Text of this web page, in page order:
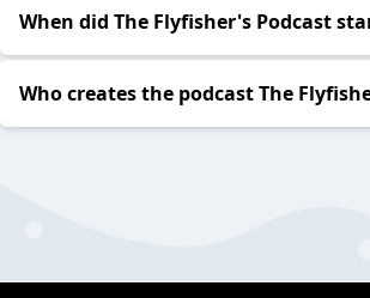
When did The Flyfisher's Podcast
Who creates the podcast The